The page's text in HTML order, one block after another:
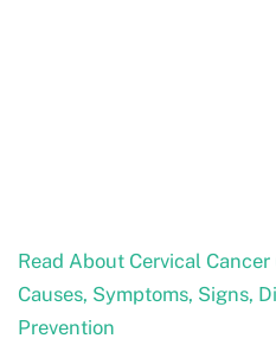
Read About Cervical Cancer
Causes, Symptoms, Signs,
Prevention